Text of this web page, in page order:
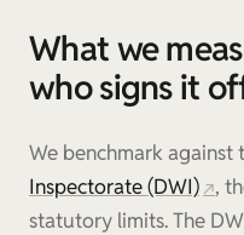
What we
who signs it
We benchmark against
Inspectorate (DWI)
,
statutory limits. The